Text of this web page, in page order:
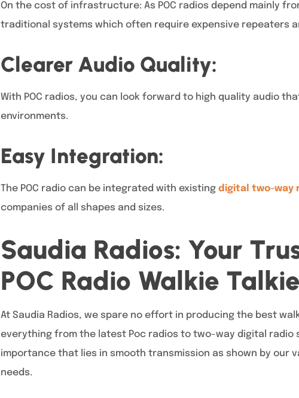
On the cost of infrastructure: As POC radios depend mainly
traditional systems which often require expensive repeaters
Clearer Audio Quality:
With POC radios, you can look forward to high quality audio
environments.
Easy Integration:
The POC radio can be integrated with existing digital two-way
companies of all shapes and sizes.
Saudia Radios: Your
POC Radio Walkie
At Saudia Radios, we spare no effort in producing the best
everything from the latest Poc radios to two-way digital radio
importance that lies in smooth transmission as shown by our
needs.